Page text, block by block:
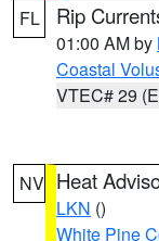
FL Rip
01:00 AM by
Coastal
VTEC# 29
NV Heat
LKN ()
White Pine